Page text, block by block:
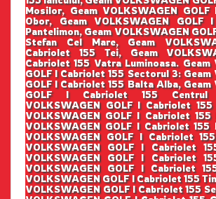
Mosilor, Geam VOLKSWAGEN
Obor, Geam VOLKSWAGEN GOLF
Pantelimon, Geam VOLKSWAGEN
Stefan Cel Mare, Geam
Cabriolet 155 Tei, Geam
Cabriolet 155 Vatra Luminoasa. Geam
GOLF I Cabriolet 155 Sectorul 3: Geam
GOLF I Cabriolet 155 Balta Alba, Geam
GOLF I Cabriolet 155 Centrul
VOLKSWAGEN GOLF I Cabriolet
VOLKSWAGEN GOLF I Cabriolet 155
VOLKSWAGEN GOLF I Cabriolet 155
VOLKSWAGEN GOLF I Cabriolet
VOLKSWAGEN GOLF I Cabriolet
VOLKSWAGEN GOLF I Cabriolet
VOLKSWAGEN GOLF I Cabriolet
VOLKSWAGEN GOLF I Cabriolet 155
VOLKSWAGEN GOLF I Cabriolet 155